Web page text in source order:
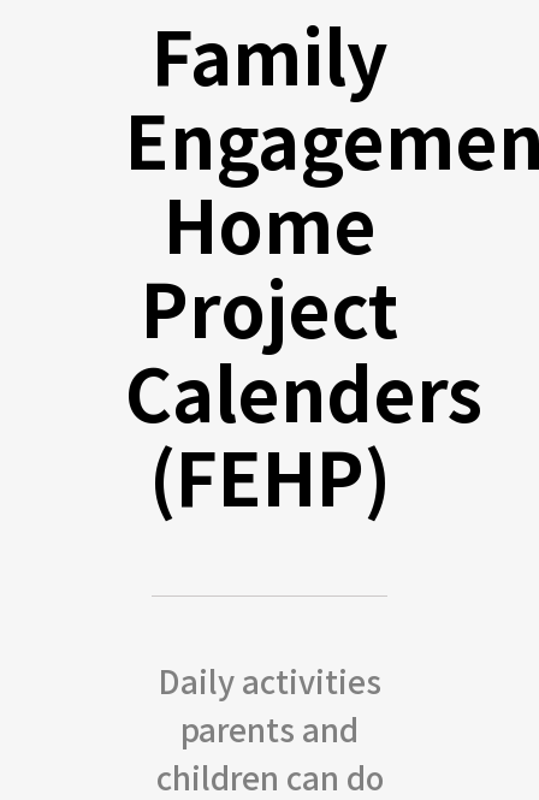
Family
Home
Project
Calenders
(FEHP)
Daily activities
parents and
children can do